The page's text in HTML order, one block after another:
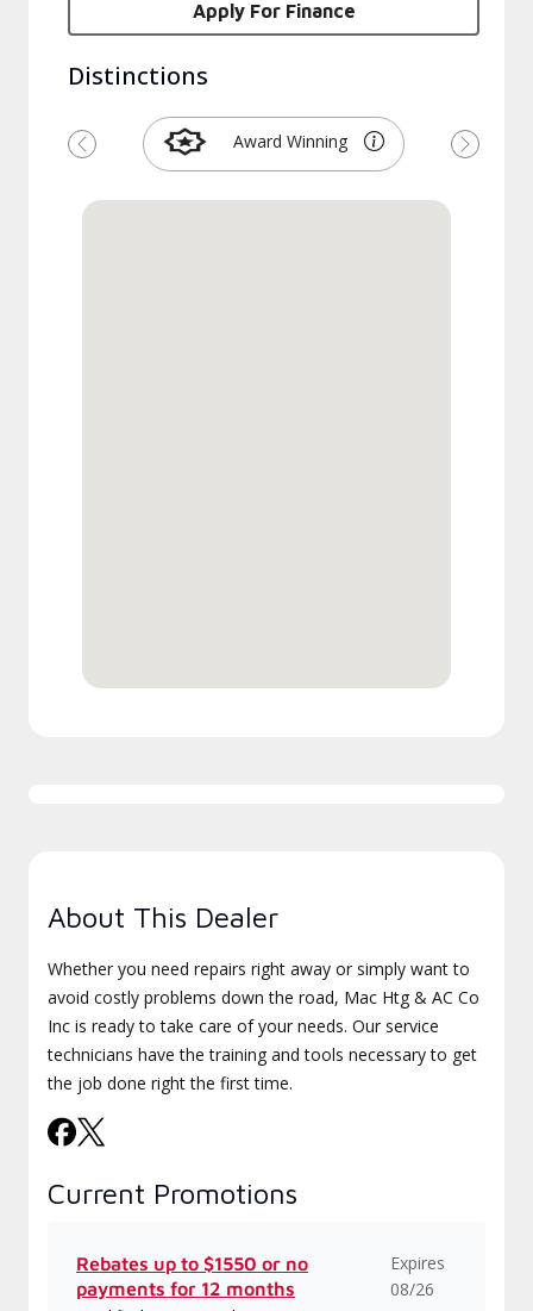
Apply For Finance
Distinctions
Award Winning
Previous Next
About This Dealer
Whether you need repairs right away or simply want to
avoid costly problems down the road, Mac Htg & AC Co
Inc is ready to take care of your needs. Our service
technicians have the training and tools necessary to get
the job done right the first time.
Current Promotions
Rebates up to $1550 or no
payments for 12 months
Expires
08/26